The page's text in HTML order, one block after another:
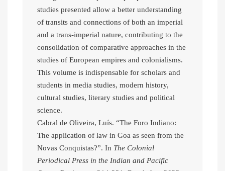
studies presented allow a better understanding
of transits and connections of both an imperial
and a trans-imperial nature, contributing to the
consolidation of comparative approaches in the
studies of European empires and colonialisms.
This volume is indispensable for scholars and
students in media studies, modern history,
cultural studies, literary studies and political
science.
Cabral de Oliveira, Luís. “The Foro Indiano:
The application of law in Goa as seen from the
Novas Conquistas?”. In The Colonial
Periodical Press in the Indian and Pacific